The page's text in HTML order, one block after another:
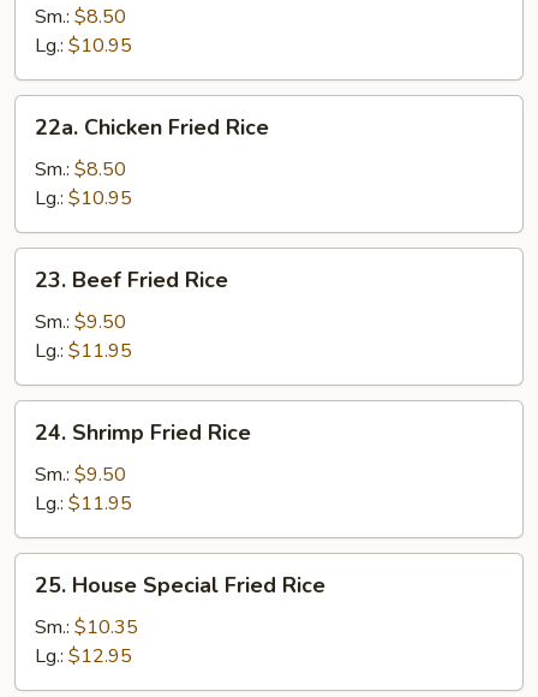
Pork
Fried
Rice
Sm.: $8.50
Lg.: $10.95
Chicken
Fried
Rice
22a. Chicken Fried Rice
Sm.: $8.50
Lg.: $10.95
Beef
Fried
Rice
23. Beef Fried Rice
Sm.: $9.50
Lg.: $11.95
Shrimp
Fried
Rice
24. Shrimp Fried Rice
Sm.: $9.50
Lg.: $11.95
House
Special
Fried
Rice
25. House Special Fried Rice
Sm.: $10.35
Lg.: $12.95